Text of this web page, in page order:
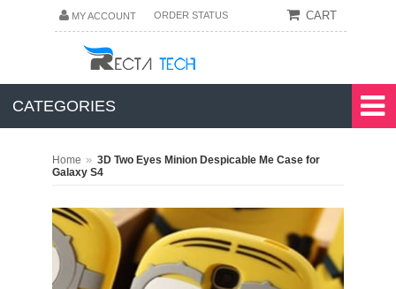
MY ACCOUNT ORDER STATUS CART
CATEGORIES
Home » 3D Two Eyes Minion Despicable Me Case for
Galaxy S4